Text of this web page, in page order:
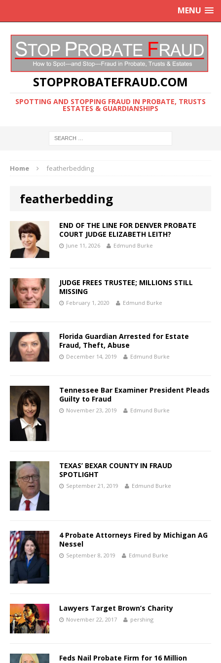
MENU
STOPPROBATEFRAUD.COM
SPOTTING AND STOPPING FRAUD IN PROBATE, TRUSTS
ESTATES & GUARDIANSHIPS
Home featherbedding
featherbedding
END OF THE LINE FOR DENVER PROBATE
COURT JUDGE ELIZABETH LEITH?
June 11, 2026 Edmund Burke
JUDGE FREES TRUSTEE; MILLIONS STILL
MISSING
February 1, 2020 Edmund Burke
Florida Guardian Arrested for Estate
Fraud, Theft, Abuse
December 14, 2019 Edmund Burke
Tennessee Bar Examiner President Pleads
Guilty to Fraud
November 23, 2019 Edmund Burke
TEXAS’ BEXAR COUNTY IN FRAUD
SPOTLIGHT
September 21, 2019 Edmund Burke
4 Probate Attorneys Fired by Michigan AG
Nessel
September 8, 2019 Edmund Burke
Lawyers Target Brown’s Charity
November 22, 2017 pershing
Feds Nail Probate Firm for 16 Million